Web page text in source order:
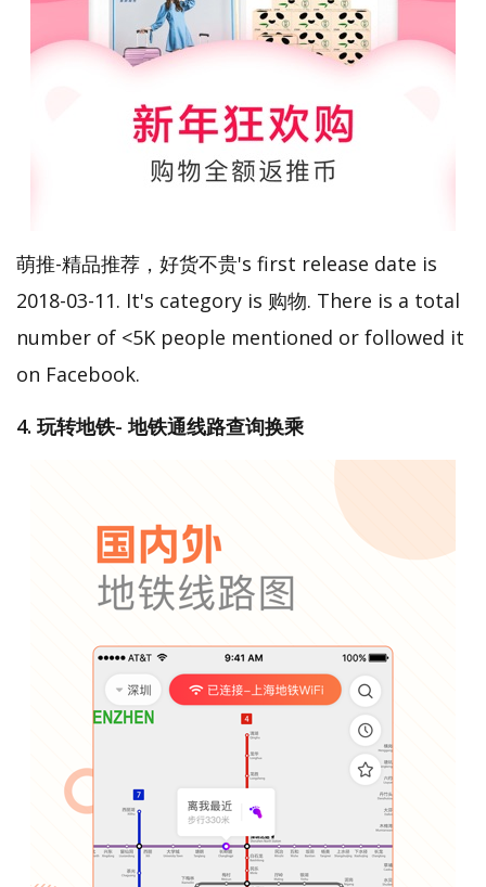
萌推-精品推荐，好货不贵's first release date is
2018-03-11. It's category is 购物. There is a total
number of <5K people mentioned or followed it
on Facebook.
4. 玩转地铁- 地铁通线路查询换乘